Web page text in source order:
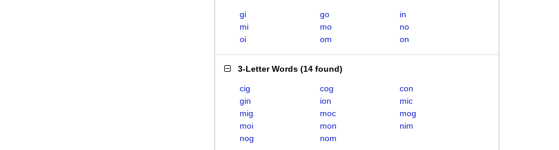
gi go
in
mi
mo
no
oi
om on
3-Letter Words (14 found)
cig cog
con
gin
ion
mic
mig
moc
mog
moi
mon
nim
nog
nom